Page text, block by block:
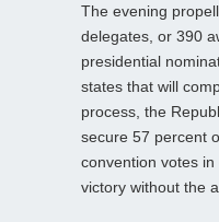
The evening
delegates, or 390
presidential
states that will
process, the
secure 57 percent
convention votes
victory without the